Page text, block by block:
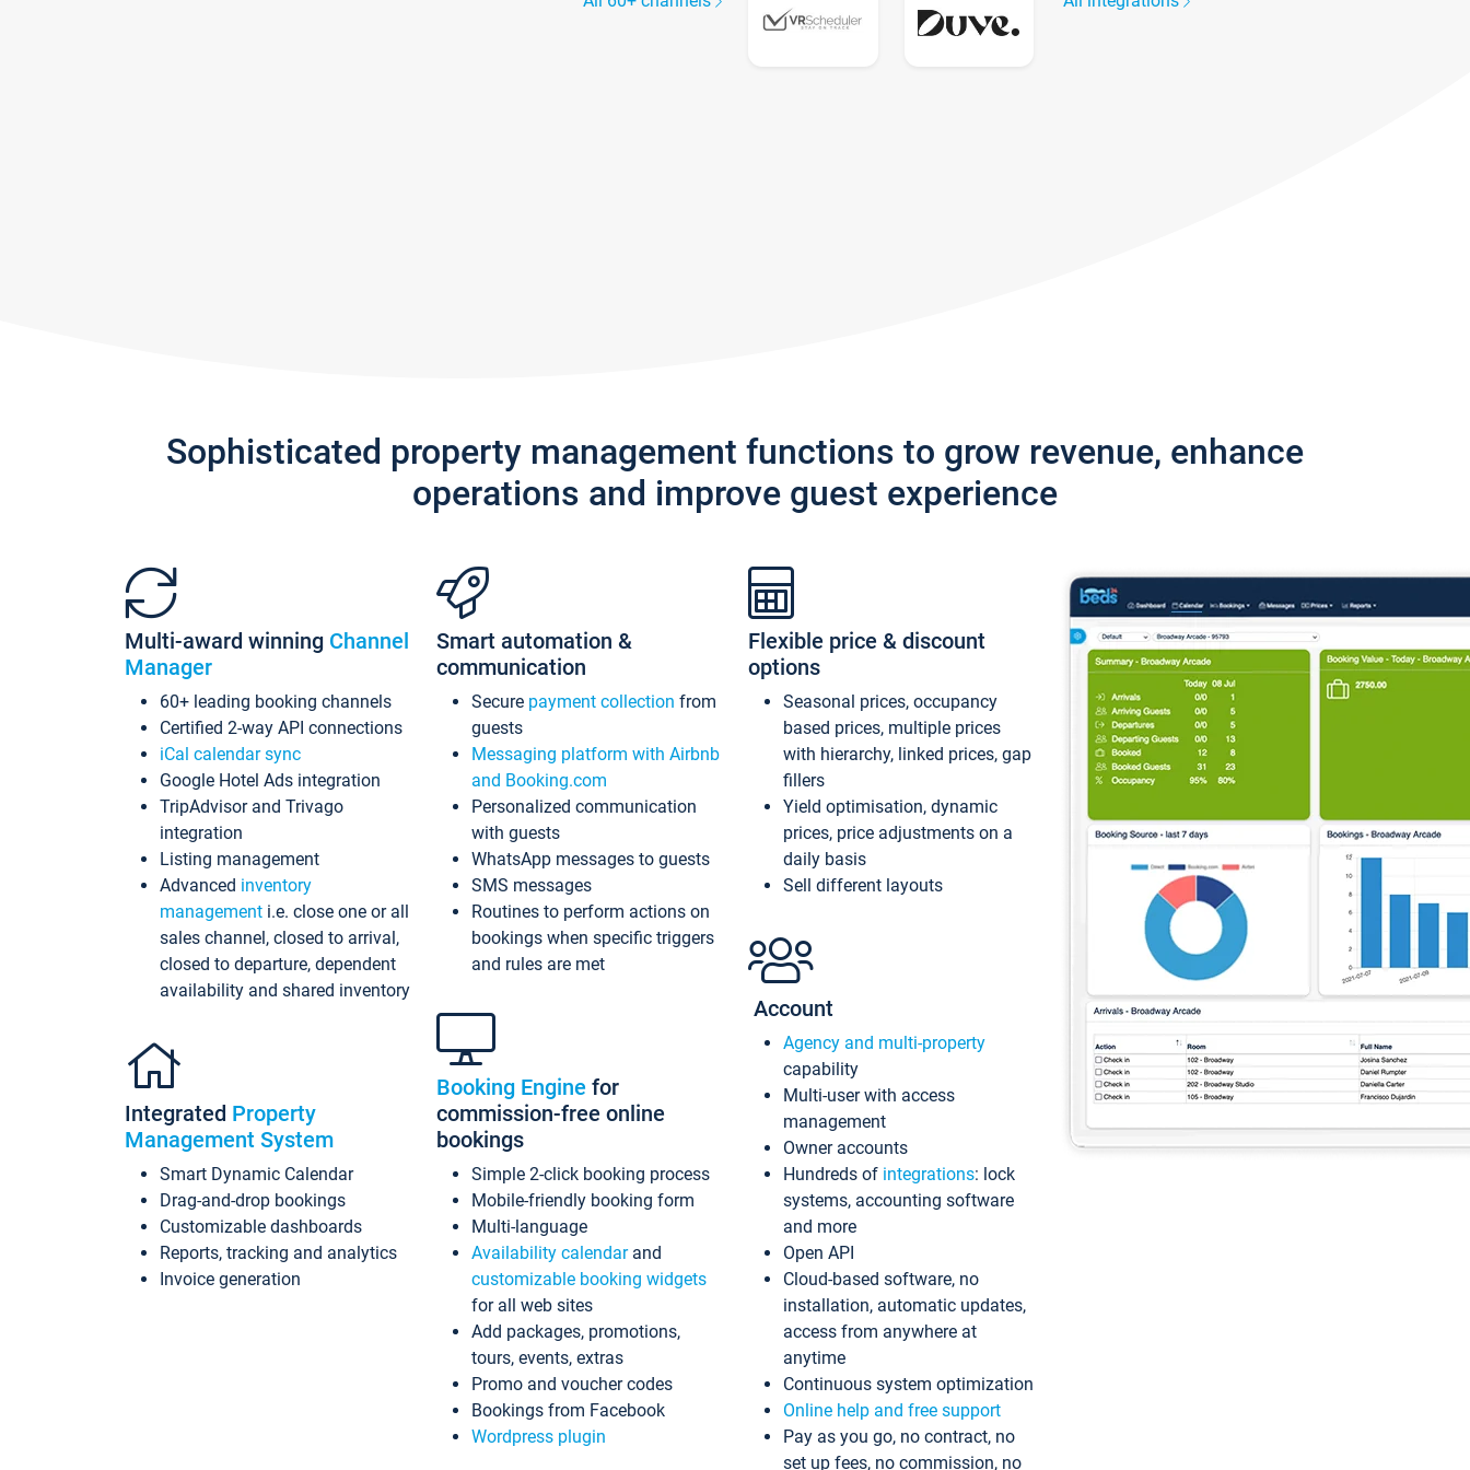
Sophisticated property management functions to grow revenue, enhance
operations and improve guest experience
Multi-award winning Channel
Manager
60+ leading booking channels
Certified 2-way API connections
iCal calendar sync
Google Hotel Ads integration
TripAdvisor and Trivago
integration
Listing management
Advanced inventory
management i.e. close one or all
sales channel, closed to arrival,
closed to departure, dependent
availability and shared inventory
Integrated Property
Management System
Smart Dynamic Calendar
Drag-and-drop bookings
Customizable dashboards
Reports, tracking and analytics
Invoice generation
Smart automation &
communication
Secure payment collection from
guests
Messaging platform with Airbnb
and Booking.com
Personalized communication
with guests
WhatsApp messages to guests
SMS messages
Routines to perform actions on
bookings when specific triggers
and rules are met
Booking Engine for
commission-free online
bookings
Simple 2-click booking process
Mobile-friendly booking form
Multi-language
Availability calendarand
customizable booking widgets
for all web sites
Add packages, promotions,
tours, events, extras
Promo and voucher codes
Bookings from Facebook
Wordpress plugin
Flexible price & discount
options
Seasonal prices, occupancy
based prices, multiple prices
with hierarchy, linked prices, gap
fillers
Yield optimisation, dynamic
prices, price adjustments on a
daily basis
Sell different layouts
Account
Agency and multi-property
capability
Multi-user with access
management
Owner accounts
Hundreds of integrations: lock
systems, accounting software
and more
Open API
Cloud-based software, no
installation, automatic updates,
access from anywhere at
anytime
Continuous system optimization
Online help and free support
Pay as you go, no contract, no
set up fees, no commission, no